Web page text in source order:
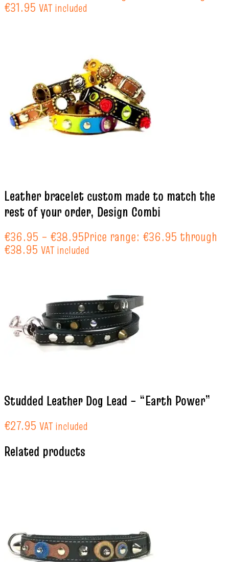
€31.95 VAT included
Leather bracelet custom made to match the
rest of your order, Design Combi
€36.95 – €38.95Price range: €36.95 through
€38.95 VAT included
Studded Leather Dog Lead – “Earth Power”
€27.95 VAT included
Related products